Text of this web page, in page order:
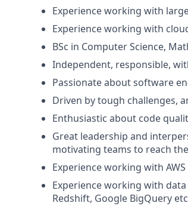
Experience working with
Experience working with
BSc in Computer Science,
Independent, responsible,
Passionate about software
Driven by tough challenges,
Enthusiastic about code
Great leadership and
motivating teams to reach
Experience working with
Experience working with
Redshift, Google BigQuery